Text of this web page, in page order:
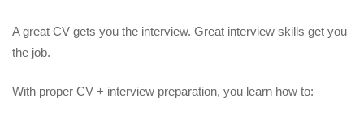
A great CV gets you the interview. Great interview skills get you
the job.
With proper CV + interview preparation, you learn how to: